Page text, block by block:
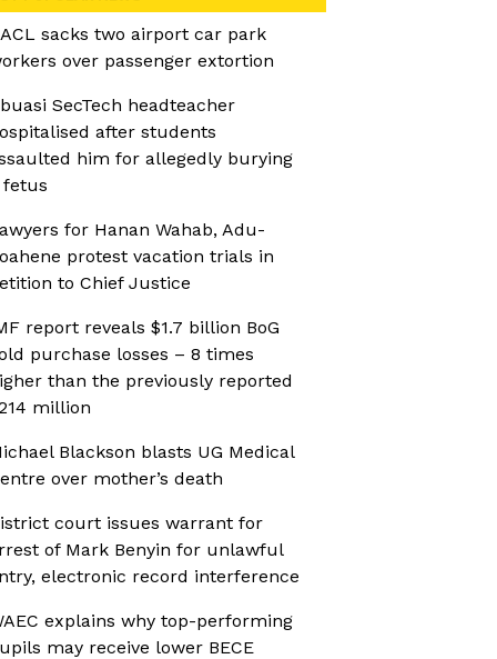
sacks two airport car park
over passenger extortion
SecTech headteacher
after students
him for allegedly burying
fetus
for Hanan Wahab, Adu-
protest vacation trials in
to Chief Justice
report reveals $1.7 billion BoG
purchase losses – 8 times
than the previously reported
million
Blackson blasts UG Medical
over mother’s death
court issues warrant for
of Mark Benyin for unlawful
electronic record interference
explains why top-performing
may receive lower BECE